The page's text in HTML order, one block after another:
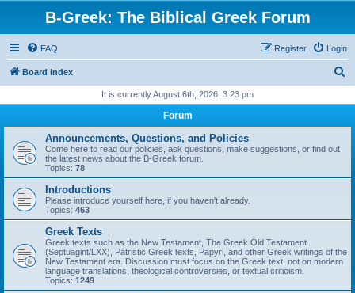
B-Greek: The Biblical Greek Forum
FAQ Login
Register
Board index
r
It is currently August 6th, 2026, 3:23 pm
Forum
Announcements, Questions, and Policies
Come here to read our policies, ask questions, make suggestions, or find out
the latest news about the B-Greek forum.
Topics: 78
Introductions
Please introduce yourself here, if you haven't already.
Topics: 463
Greek Texts
Greek texts such as the New Testament, The Greek Old Testament
(Septuagint/LXX), Patristic Greek texts, Papyri, and other Greek writings of the
New Testament era. Discussion must focus on the Greek text, not on modern
language translations, theological controversies, or textual criticism.
Topics: 1249